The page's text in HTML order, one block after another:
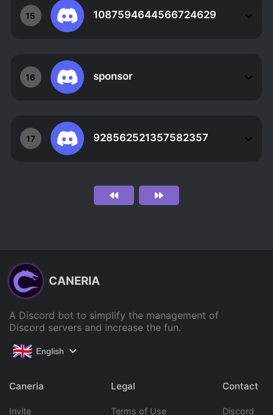
15 1087594644566724629
16 sponsor
17 928562521357582357
CANERIA
A Discord bot to simplify the management of
Discord servers and increase the fun.
English
Caneria
Invite
Legal
Terms of Use
Contact
Discord